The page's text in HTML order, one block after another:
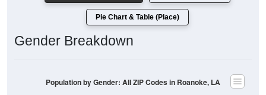
Pie Chart & Table (Place)
Gender Breakdown
Population by Gender: All ZIP Codes in Roanoke, LA